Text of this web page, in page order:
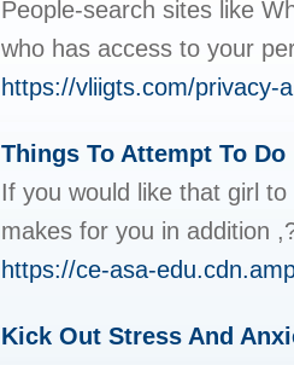
People-search sites like
who has access to your
https://vliigts.com/privacy-
Things To Attempt To Do
If you would like that girl
makes for you in addition
https://ce-asa-
Kick Out Stress And